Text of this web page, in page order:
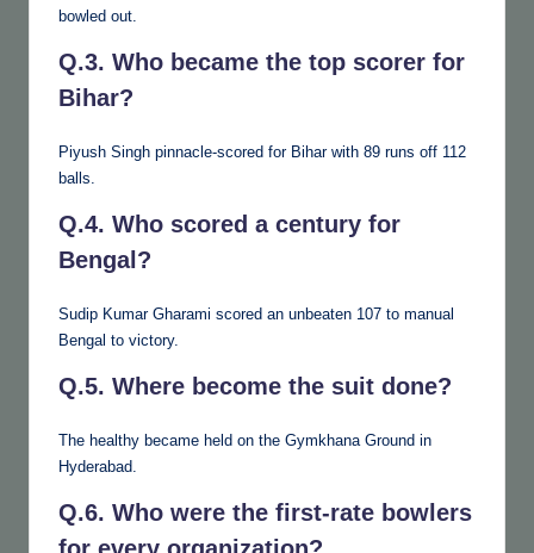
bowled out.
Q.3. Who became the top scorer for
Bihar?
Piyush Singh pinnacle-scored for Bihar with 89 runs off 112
balls.
Q.4. Who scored a century for
Bengal?
Sudip Kumar Gharami scored an unbeaten 107 to manual
Bengal to victory.
Q.5. Where become the suit done?
The healthy became held on the Gymkhana Ground in
Hyderabad.
Q.6. Who were the first-rate bowlers
for every organization?